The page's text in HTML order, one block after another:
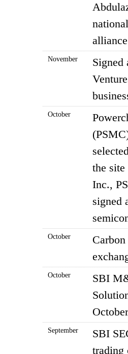
November
Signed
October
the
Inc.,
signed
October
October
SBI
September
SBI
trading